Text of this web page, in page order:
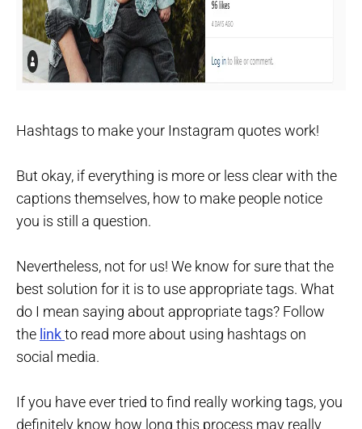
Hashtags to make your Instagram quotes work!
But okay, if everything is more or less clear with the
captions themselves, how to make people notice
you is still a question.
Nevertheless, not for us! We know for sure that the
best solution for it is to use appropriate tags. What
do I mean saying about appropriate tags? Follow
the linkto read more about using hashtags on
social media.
If you have ever tried to find really working tags, you
definitely know how long this process may really